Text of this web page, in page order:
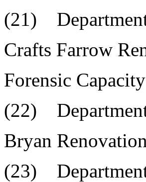
(21)
Crafts Farrow
Forensic
(22)
Bryan
(23)